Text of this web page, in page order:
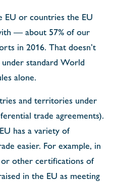
or countries the EU
— about 57% of our
in 2016. That doesn’t
standard World
alone.
and territories under
trade agreements).
has a variety of
easier. For example, in
or other certifications of
in the EU as meeting